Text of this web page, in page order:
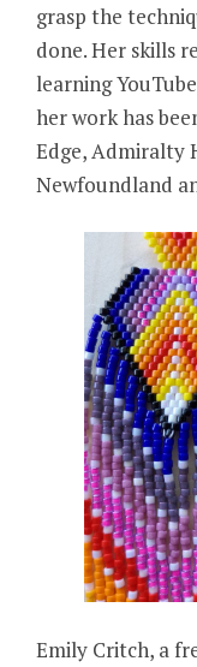
grasp the
done. Her skills
learning
her work has
Edge, Admiralty
Newfoundland
Emily Critch, a